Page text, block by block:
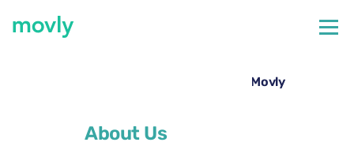
About Us
Hire a Skoda Karoq at Nice Airport with Movly